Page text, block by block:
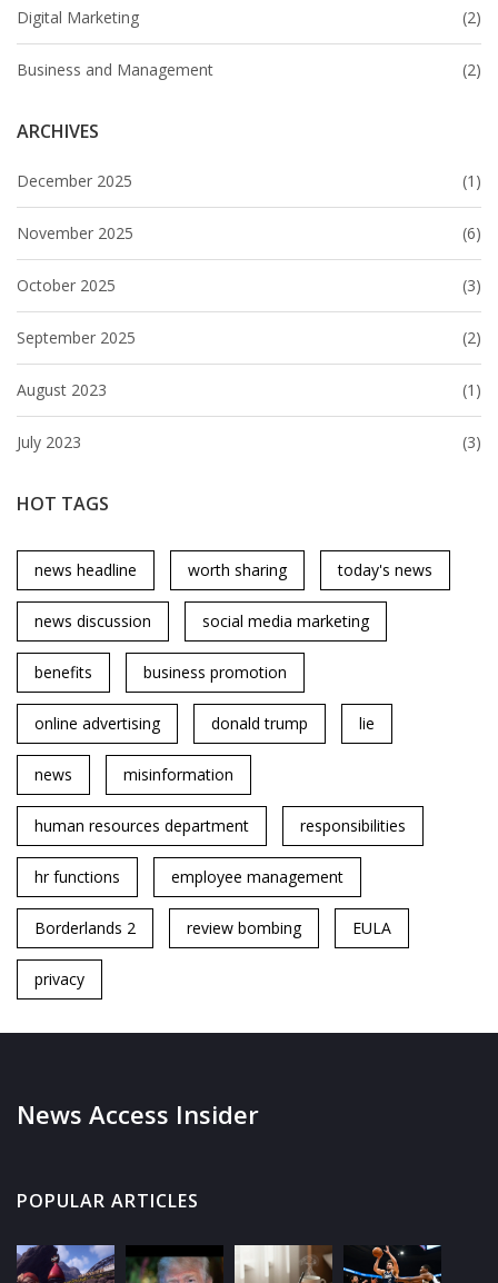
Digital Marketing (2)
Business and Management (2)
ARCHIVES
December 2025 (1)
November 2025 (6)
October 2025 (3)
September 2025 (2)
August 2023 (1)
July 2023 (3)
HOT TAGS
news headline worth sharing today's news
news discussion social media marketing
benefits business promotion
online advertising donald trump lie
news misinformation
human resources department responsibilities
hr functions employee management
Borderlands 2 review bombing EULA
privacy
News Access Insider
POPULAR ARTICLES